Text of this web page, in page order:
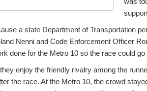
a state Department of Transportation
Nenni and Code Enforcement Officer
done for the Metro 10 so the race could go
enjoy the friendly rivalry among the
the race. At the Metro 10, the crowd